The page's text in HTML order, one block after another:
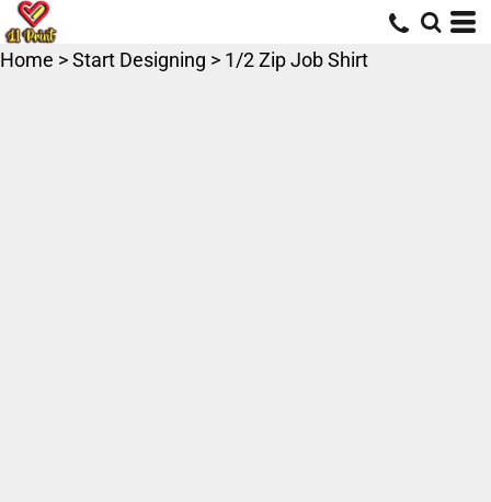
Home >Start Designing > 1/2 Zip Job Shirt